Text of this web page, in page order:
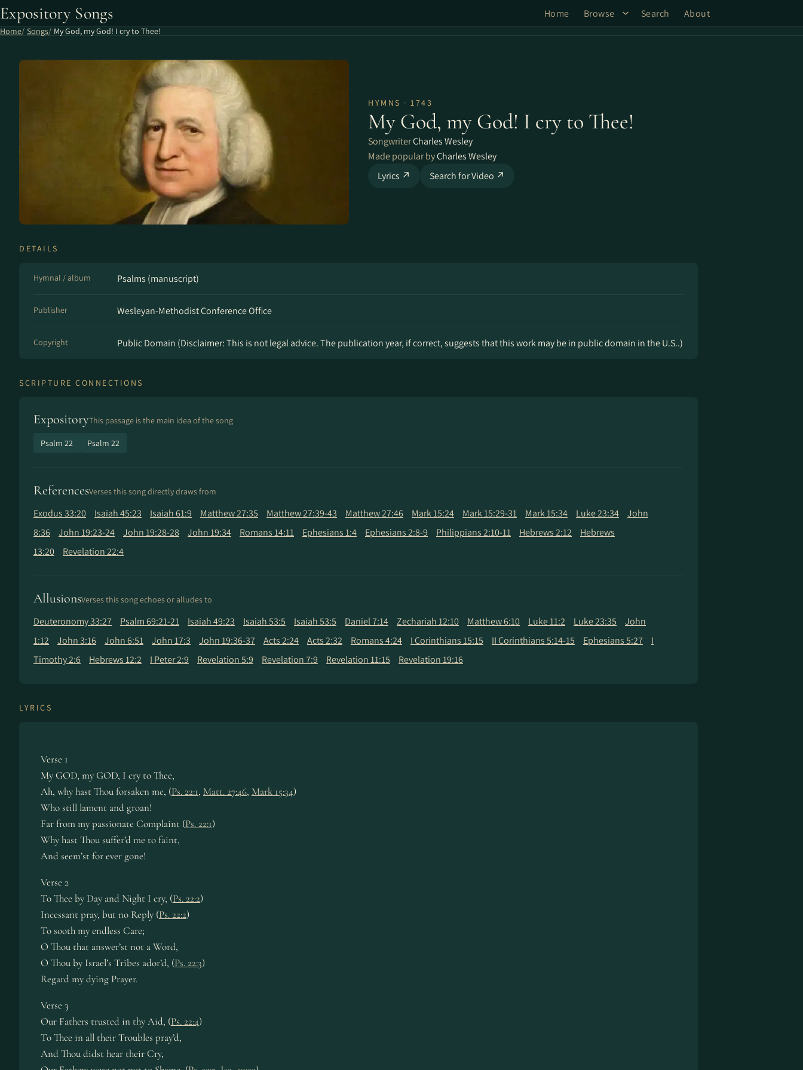
Expository Songs Home Browse Search About
Home Songs My God, my God! I cry to Thee!
HYMNS · 1743
My God, my God! I cry to Thee!
SongwriterCharles Wesley
Made popular byCharles Wesley
Lyrics ↗
Search for Video ↗
DETAILS
Hymnal / album Psalms (manuscript)
Publisher Wesleyan-Methodist Conference Office
Copyright Public Domain (Disclaimer: This is not legal advice. The publication year, if correct, suggests that this work may be in public domain in the U.S..)
SCRIPTURE CONNECTIONS
ExpositoryThis passage is the main idea of the song
Psalm 22 Psalm 22
ReferencesVerses this song directly draws from
Exodus 33:20 Isaiah 45:23 Isaiah 61:9 Matthew 27:35 Matthew 27:39-43 Matthew 27:46 Mark 15:24 Mark 15:29-31 Mark 15:34 Luke 23:34
John
8:36
John 19:23-24 John 19:28-28 John 19:34 Romans 14:11 Ephesians 1:4 Ephesians 2:8-9 Philippians 2:10-11 Hebrews 2:12
Hebrews
13:20
Revelation 22:4
AllusionsVerses this song echoes or alludes to
Deuteronomy 33:27 Psalm 69:21-21 Isaiah 49:23 Isaiah 53:5 Isaiah 53:5 Daniel 7:14 Zechariah 12:10 Matthew 6:10 Luke 11:2 Luke 23:35
John
1:12
John 3:16 John 6:51 John 17:3 John 19:36-37 Acts 2:24 Acts 2:32 Romans 4:24 I Corinthians 15:15 II Corinthians 5:14-15 Ephesians 5:27
I
Timothy 2:6
Hebrews 12:2 I Peter 2:9 Revelation 5:9 Revelation 7:9 Revelation 11:15 Revelation 19:16
LYRICS
Verse 1
My GOD, my GOD, I cry to Thee,
Ah, why hast Thou forsaken me, (Ps. 22:1, Matt. 27:46, Mark 15:34)
Who still lament and groan!
Far from my passionate Complaint (Ps. 22:1)
Why hast Thou suffer’d me to faint,
And seem’st for ever gone!
Verse 2
To Thee by Day and Night I cry, (Ps. 22:2)
Incessant pray, but no Reply (Ps. 22:2)
To sooth my endless Care;
O Thou that answer’st not a Word,
O Thou by Israel’s Tribes ador’d, (Ps. 22:3)
Regard my dying Prayer.
Verse 3
Our Fathers trusted in thy Aid, (Ps. 22:4)
To Thee in all their Troubles pray’d,
And Thou didst hear their Cry,